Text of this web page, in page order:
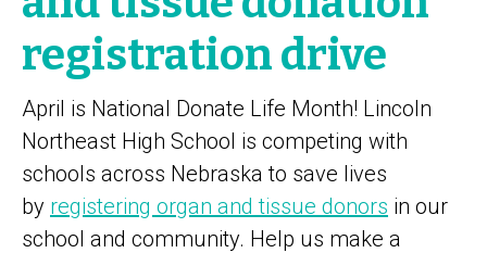
registration drive
April is National Donate Life Month! Lincoln
Northeast High School is competing with
schools across Nebraska to save lives
by registering organ and tissue donors in our
school and community. Help us make a